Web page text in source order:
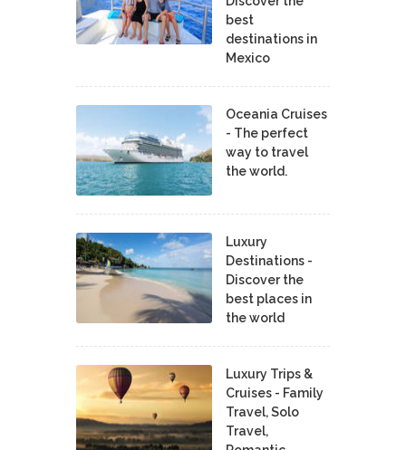
best
destinations in
Mexico
Oceania Cruises
- The perfect
way to travel
the world.
Luxury
Destinations -
Discover the
best places in
the world
Luxury Trips &
Cruises - Family
Travel, Solo
Travel,